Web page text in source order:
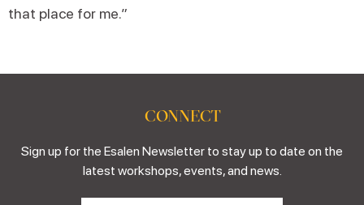
that place for me.”
CONNECT
Sign up for the Esalen Newsletter to stay up to date on the
latest workshops, events, and news.